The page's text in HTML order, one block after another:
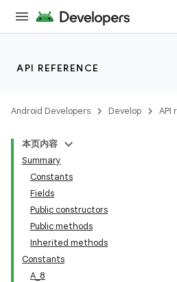
API REFERENCE
Android Developers Develop API
本页内容
Summary
Constants
Fields
Public constructors
Public methods
Inherited methods
Constants
A_8